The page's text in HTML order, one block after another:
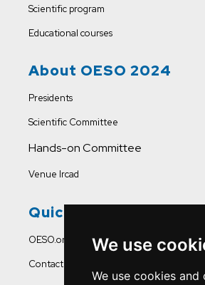
We use
We use cookies
Scientific program
Educational courses
About OESO 2024
Presidents
Scientific Committee
Hands-on Committee
Venue Ircad
Quick Links
OESO.org
Contact Us